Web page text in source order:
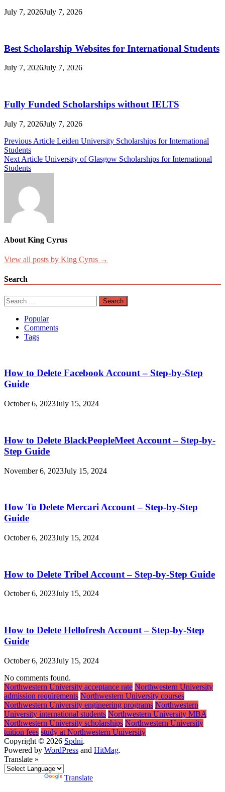
July 7, 2026July 7, 2026
Best Scholarship Websites for International Students
July 7, 2026July 7, 2026
Fully Funded Scholarships without IELTS
July 7, 2026July 7, 2026
Post
navigation
Previous Article Leiden University Scholarships for International
Students
Next Article University of Glasgow Scholarships for International
Students
About King Cyrus
View all posts by King Cyrus →
Search
Search
for:
Popular
Comments
Tags
How to Delete Facebook Account – Step-by-Step
Guide
October 6, 2023July 15, 2024
How to Delete BlackPeopleMeet Account – Step-by-
Step Guide
November 6, 2023July 15, 2024
How To Delete Mercari Account – Step-by-Step
Guide
October 6, 2023July 15, 2024
How to Delete Tribel Account – Step-by-Step Guide
October 6, 2023July 15, 2024
How to Delete Hellofresh Account – Step-by-Step
Guide
October 6, 2023July 15, 2024
No comments found.
Northwestern University acceptance rate Northwestern University
admission requirements Northwestern University courses
Northwestern University engineering programs Northwestern
University international students Northwestern University MBA
Northwestern University scholarships Northwestern University
tuition fees study at Northwestern University
Copyright © 2026 Spdni.
Powered by WordPress and HitMag.
Translate »
Translate